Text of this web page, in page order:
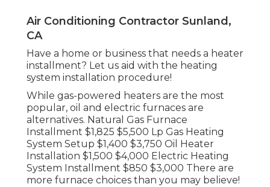
Air Conditioning Contractor Sunland,
CA
Have a home or business that needs a heater
installment? Let us aid with the heating
system installation procedure!
While gas-powered heaters are the most
popular, oil and electric furnaces are
alternatives. Natural Gas Furnace
Installment $1,825 $5,500 Lp Gas Heating
System Setup $1,400 $3,750 Oil Heater
Installation $1,500 $4,000 Electric Heating
System Installment $850 $3,000 There are
more furnace choices than you may believe!